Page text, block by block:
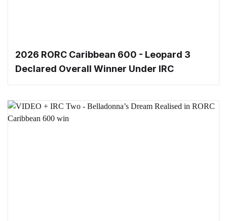
2026 RORC Caribbean 600 - Leopard 3
Declared Overall Winner Under IRC